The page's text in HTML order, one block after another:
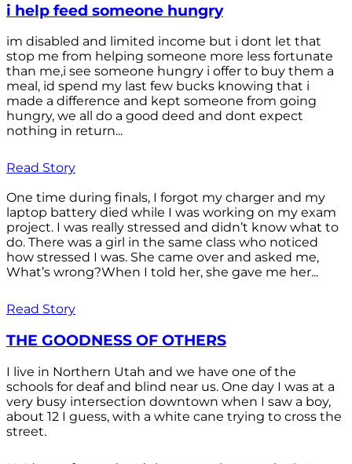
i help feed someone hungry
im disabled and limited income but i dont let that
stop me from helping someone more less fortunate
than me,i see someone hungry i offer to buy them a
meal, id spend my last few bucks knowing that i
made a difference and kept someone from going
hungry, we all do a good deed and dont expect
nothing in return...
Read Story
One time during finals, I forgot my charger and my
laptop battery died while I was working on my exam
project. I was really stressed and didn’t know what to
do. There was a girl in the same class who noticed
how stressed I was. She came over and asked me,
What’s wrong?When I told her, she gave me her...
Read Story
THE GOODNESS OF OTHERS
I live in Northern Utah and we have one of the
schools for deaf and blind near us. One day I was at a
very busy intersection downtown when I saw a boy,
about 12 I guess, with a white cane trying to cross the
street.